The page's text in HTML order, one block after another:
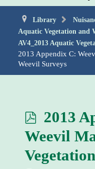
Library
Aquatic Vegetation and
AV4_2013 Aquatic
2013 Appendix C:
Weevil Surveys
p
d
f
2013
Weevil